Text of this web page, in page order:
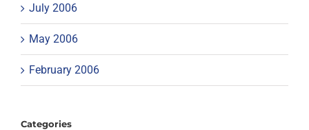
July 2006
May 2006
February 2006
Categories